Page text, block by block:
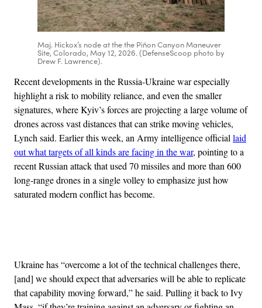
Maj. Hickox’s node at the the Piñon Canyon Maneuver
Site, Colorado, May 12, 2026. (DefenseScoop photo by
Drew F. Lawrence).
Recent developments in the Russia-Ukraine war especially
highlight a risk to mobility reliance, and even the smaller
signatures, where Kyiv’s forces are projecting a large volume of
drones across vast distances that can strike moving vehicles,
Lynch said. Earlier this week, an Army intelligence official laid
out what targets of all kinds are facing in the war, pointing to a
recent Russian attack that used 70 missiles and more than 600
long-range drones in a single volley to emphasize just how
saturated modern conflict has become.
Ukraine has “overcome a lot of the technical challenges there,
[and] we should expect that adversaries will be able to replicate
that capability moving forward,” he said. Pulling it back to Ivy